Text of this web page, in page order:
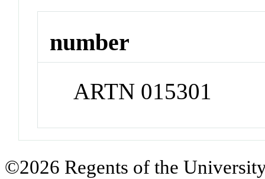
number
ARTN 015301
©2026 Regents of the